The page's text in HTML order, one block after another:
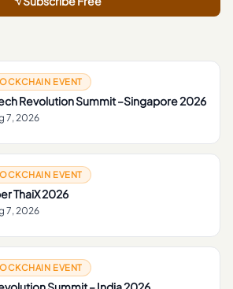
EVENT
Revolution Summit –Singapore 2026
7, 2026
EVENT
ThaiX 2026
7, 2026
EVENT